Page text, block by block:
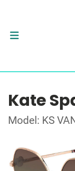
Kate
Model: KS